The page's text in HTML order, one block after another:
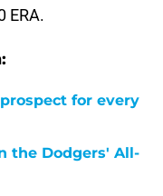
ERA.
for every
the Dodgers' All-